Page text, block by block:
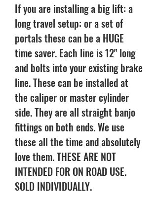
If you are installing a big lift: a
long travel setup: or a set of
portals these can be a HUGE
time saver. Each line is 12" long
and bolts into your existing brake
line. These can be installed at
the caliper or master cylinder
side. They are all straight banjo
fittings on both ends. We use
these all the time and absolutely
love them. THESE ARE NOT
INTENDED FOR ON ROAD USE.
SOLD INDIVIDUALLY.